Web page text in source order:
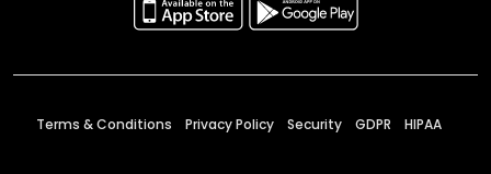
Terms & Conditions Privacy Policy Security GDPR HIPAA